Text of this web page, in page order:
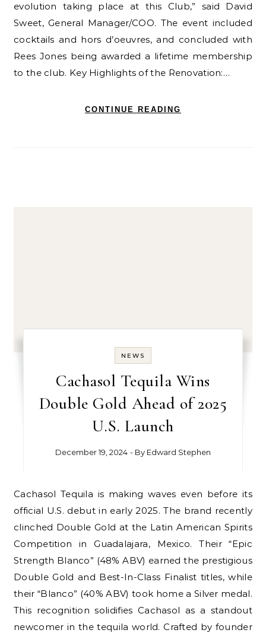
evolution taking place at this Club,” said David
Sweet, General Manager/COO. The event included
cocktails and hors d’oeuvres, and concluded with
Rees Jones being awarded a lifetime membership
to the club. Key Highlights of the Renovation:…
CONTINUE READING
NEWS
Cachasol Tequila Wins
Double Gold Ahead of 2025
U.S. Launch
December 19, 2024 - By Edward Stephen
Cachasol Tequila is making waves even before its
official U.S. debut in early 2025. The brand recently
clinched Double Gold at the Latin American Spirits
Competition in Guadalajara, Mexico. Their “Epic
Strength Blanco” (48% ABV) earned the prestigious
Double Gold and Best-In-Class Finalist titles, while
their “Blanco” (40% ABV) took home a Silver medal.
This recognition solidifies Cachasol as a standout
newcomer in the tequila world. Crafted by founder